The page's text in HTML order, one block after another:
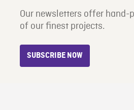
Our newsletters offer hand-
of our finest projects.
SUBSCRIBE NOW